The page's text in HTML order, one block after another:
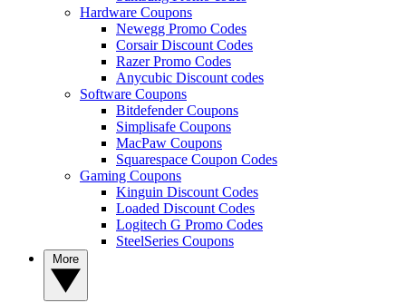
Hardware Coupons
Newegg Promo Codes
Corsair Discount Codes
Razer Promo Codes
Anycubic Discount codes
Software Coupons
Bitdefender Coupons
Simplisafe Coupons
MacPaw Coupons
Squarespace Coupon Codes
Gaming Coupons
Kinguin Discount Codes
Loaded Discount Codes
Logitech G Promo Codes
SteelSeries Coupons